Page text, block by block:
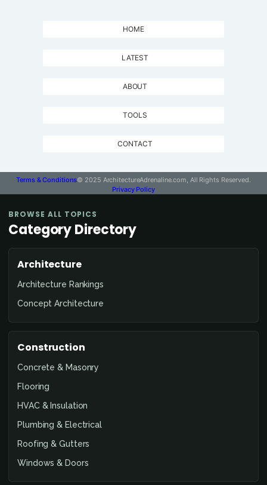
HOME
LATEST
ABOUT
TOOLS
CONTACT
Terms & Conditions© 2025 ArchitectureAdrenaline.com, All Rights Reserved.
Privacy Policy
BROWSE ALL TOPICS
Category Directory
Architecture
Architecture Rankings
Concept Architecture
Construction
Concrete & Masonry
Flooring
HVAC & Insulation
Plumbing & Electrical
Roofing & Gutters
Windows & Doors